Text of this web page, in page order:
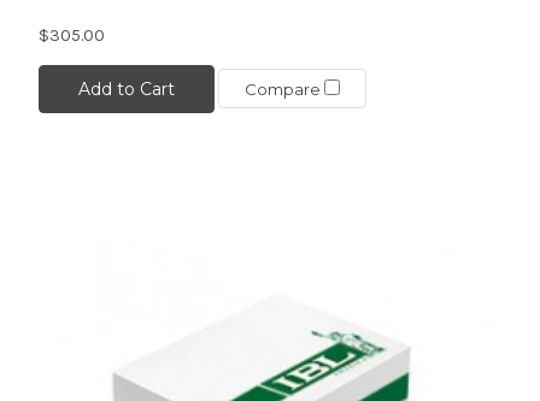
$305.00
Add to Cart Compare